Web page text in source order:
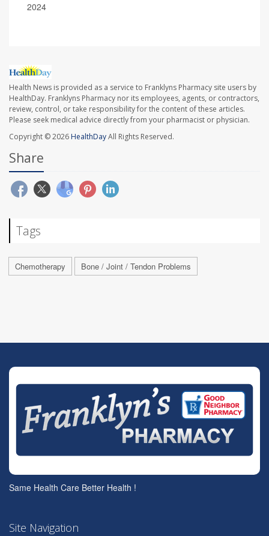
2024
Health News is provided as a service to Franklyns Pharmacy site users by
HealthDay. Franklyns Pharmacy nor its employees, agents, or contractors,
review, control, or take responsibility for the content of these articles.
Please seek medical advice directly from your pharmacist or physician.
Copyright © 2026HealthDayAll Rights Reserved.
Share
Tags
Chemotherapy Bone / Joint / Tendon Problems
Same Health Care Better Health !
Site Navigation